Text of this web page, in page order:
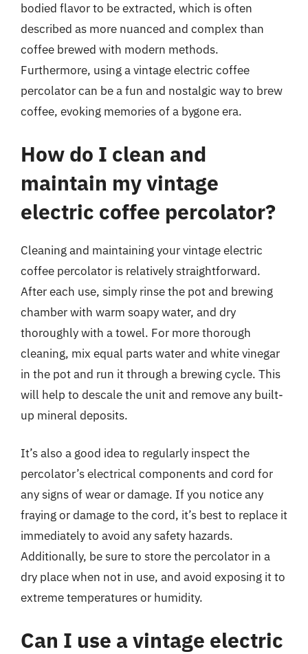
bodied flavor to be extracted, which is often
described as more nuanced and complex than
coffee brewed with modern methods.
Furthermore, using a vintage electric coffee
percolator can be a fun and nostalgic way to brew
coffee, evoking memories of a bygone era.
How do I clean and
maintain my vintage
electric coffee percolator?
Cleaning and maintaining your vintage electric
coffee percolator is relatively straightforward.
After each use, simply rinse the pot and brewing
chamber with warm soapy water, and dry
thoroughly with a towel. For more thorough
cleaning, mix equal parts water and white vinegar
in the pot and run it through a brewing cycle. This
will help to descale the unit and remove any built-
up mineral deposits.
It’s also a good idea to regularly inspect the
percolator’s electrical components and cord for
any signs of wear or damage. If you notice any
fraying or damage to the cord, it’s best to replace it
immediately to avoid any safety hazards.
Additionally, be sure to store the percolator in a
dry place when not in use, and avoid exposing it to
extreme temperatures or humidity.
Can I use a vintage electric